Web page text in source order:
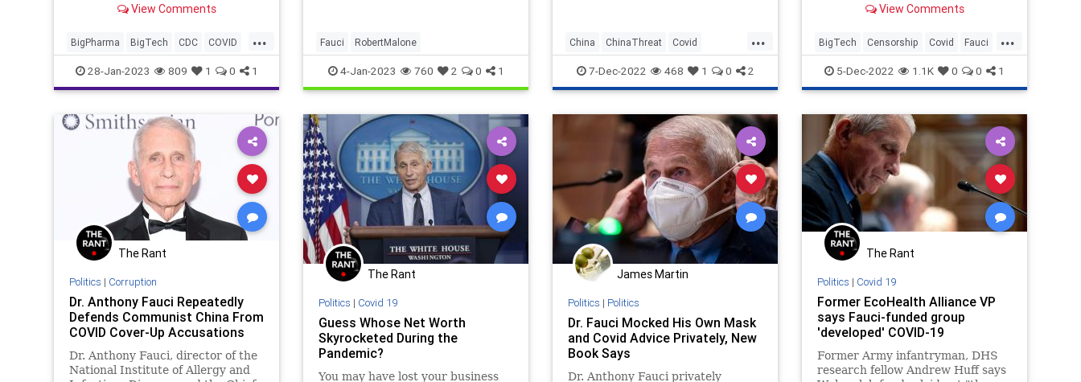
group of power-hungry profiteers
but who are quite alright with
rolling the dice on the futur
View Comments
...
BigPharma BigTech CDC COVID
Crime Culture Fascism Fauci
FDA Freedom Globalism
Government JordonTrishtonWalker
Nullification Pfizer
PodcastsOnAmazonMusic
Society Swamp
Totalitarianism Transhumanism
UndergroundUSA Vaccines
28-Jan-2023 809 1 0 1
Fauci RobertMalone
4-Jan-2023 760 2 0 1
...
China ChinaThreat Covid
Covid19 Fauci
7-Dec-2022 468 1 0 2
accusing the Biden administration
companies to censor speech”
related to the Covid-19 pandemic.
Today, they released the full
transcript of that interview (you
below).
View Comments
...
BigTech Censorship Covid Fauci
FreeSpeech
5-Dec-2022 1.1K 0 0 1
The Rant
Politics | Corruption
Dr. Anthony Fauci Repeatedly
Defends Communist China From
COVID Cover-Up Accusations
Dr. Anthony Fauci, director of the
National Institute of Allergy and
The Rant
Politics | Covid 19
Guess Whose Net Worth
Skyrocketed During the
Pandemic?
You may have lost your business
James Martin
Politics | Politics
Dr. Fauci Mocked His Own Mask
and Covid Advice Privately, New
Book Says
Dr. Anthony Fauci privately
The Rant
Politics | Covid 19
Former EcoHealth Alliance VP
says Fauci-funded group
'developed' COVID-19
Former Army infantryman, DHS
research fellow Andrew Huff says